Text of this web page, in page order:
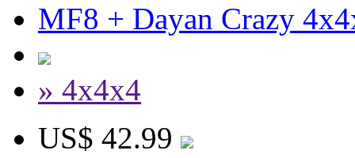
MF8 + Dayan Crazy
» 4x4x4
US$ 42.99